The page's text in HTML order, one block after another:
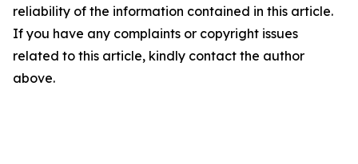
reliability of the information contained in this article.
If you have any complaints or copyright issues
related to this article, kindly contact the author
above.